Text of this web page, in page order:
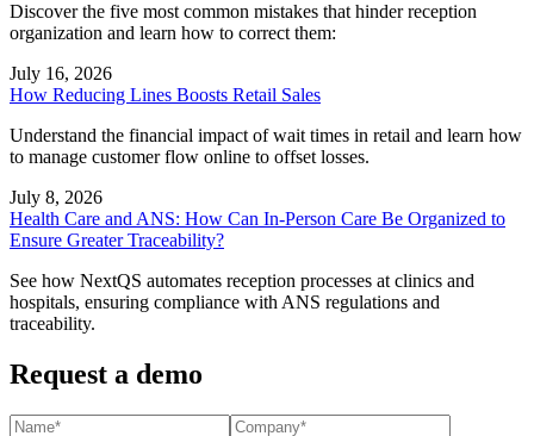
Discover the five most common mistakes that hinder reception
organization and learn how to correct them:
July 16, 2026
How Reducing Lines Boosts Retail Sales
Understand the financial impact of wait times in retail and learn how
to manage customer flow online to offset losses.
July 8, 2026
Health Care and ANS: How Can In-Person Care Be Organized to
Ensure Greater Traceability?
See how NextQS automates reception processes at clinics and
hospitals, ensuring compliance with ANS regulations and
traceability.
Request a demo